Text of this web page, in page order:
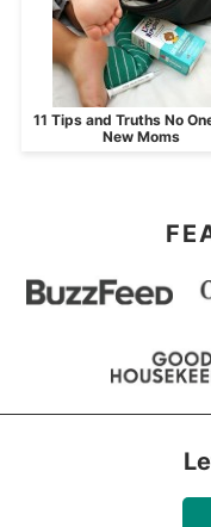
11 Tips and Truths No
New Moms